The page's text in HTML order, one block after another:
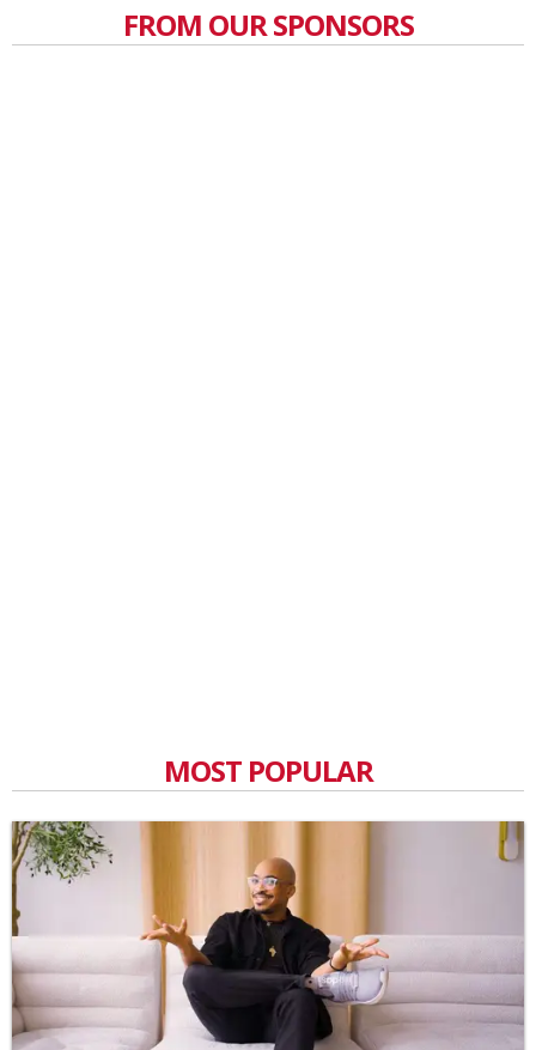
FROM OUR SPONSORS
MOST POPULAR